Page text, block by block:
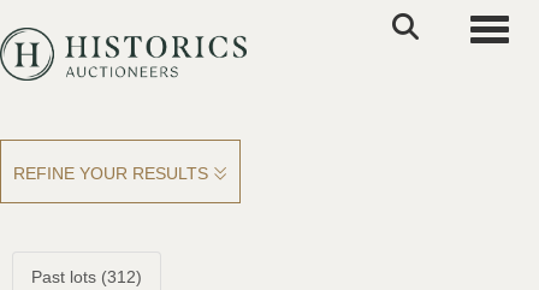
REFINE YOUR RESULTS
Past lots (312)